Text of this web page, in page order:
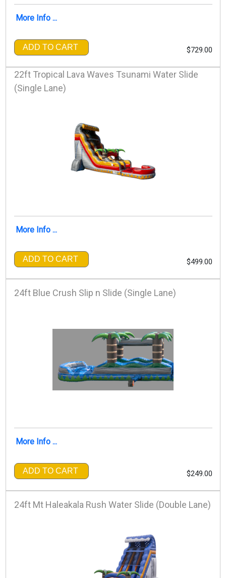
More Info ...
ADD TO CART $729.00
22ft Tropical Lava Waves Tsunami Water Slide
(Single Lane)
More Info ...
ADD TO CART $499.00
24ft Blue Crush Slip n Slide (Single Lane)
More Info ...
ADD TO CART $249.00
24ft Mt Haleakala Rush Water Slide (Double Lane)